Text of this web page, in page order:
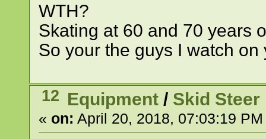
WTH?
Skating at 60 and 70 years
So your the guys I watch on
12 Equipment / Skid
« on: April 20, 2018, 07:03:19 PM